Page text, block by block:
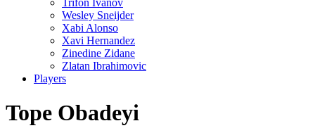
Wesley Sneijder
Xabi Alonso
Xavi Hernandez
Zinedine Zidane
Zlatan Ibrahimovic
Players
Tope Obadeyi